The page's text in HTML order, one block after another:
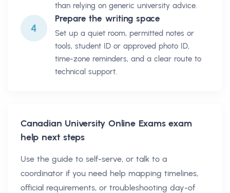
than relying on generic university advice.
4
Prepare the writing space
Set up a quiet room, permitted notes or
tools, student ID or approved photo ID,
time-zone reminders, and a clear route to
technical support.
Canadian University Online Examsexam
help next steps
Use the guide to self-serve, or talk to a
coordinator if you need help mapping timelines,
official requirements, or troubleshooting day-of